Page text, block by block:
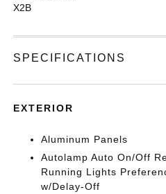
X2B
SPECIFICATIONS
EXTERIOR
Aluminum Panels
Autolamp Auto On/Off
Running Lights
w/Delay-Off